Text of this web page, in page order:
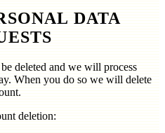
DATA
deleted and we will process
When you do so we will delete
deletion: